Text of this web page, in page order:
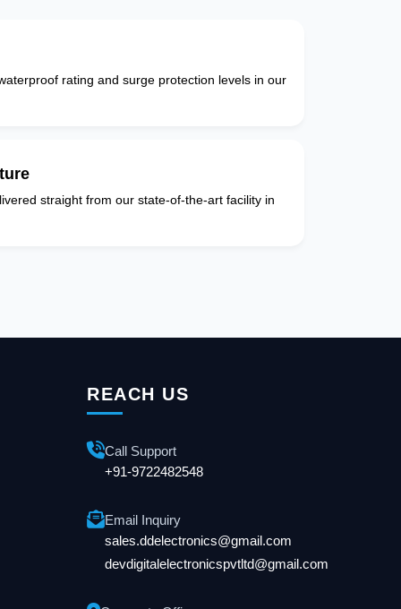
rating and surge protection levels in our
straight from our state-of-the-art facility in
REACH US
Call Support
+91-9722482548
Email Inquiry
sales.ddelectronics@gmail.com
devdigitalelectronicspvtltd@gmail.com